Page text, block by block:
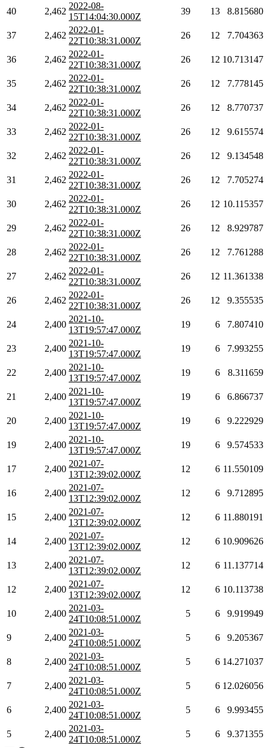
40 2,462
2022-08-
15T14:04:30.000Z
39 13 8.815680
37 2,462
2022-01-
22T10:38:31.000Z
26 12 7.704363
36 2,462
2022-01-
22T10:38:31.000Z
26 12 10.713147
35 2,462
2022-01-
22T10:38:31.000Z
26 12 7.778145
34 2,462
2022-01-
22T10:38:31.000Z
26 12 8.770737
33 2,462
2022-01-
22T10:38:31.000Z
26 12 9.615574
32 2,462
2022-01-
22T10:38:31.000Z
26 12 9.134548
31 2,462
2022-01-
22T10:38:31.000Z
26 12 7.705274
30 2,462
2022-01-
22T10:38:31.000Z
26 12 10.115357
29 2,462
2022-01-
22T10:38:31.000Z
26 12 8.929787
28 2,462
2022-01-
22T10:38:31.000Z
26 12 7.761288
27 2,462
2022-01-
22T10:38:31.000Z
26 12 11.361338
26 2,462
2022-01-
22T10:38:31.000Z
26 12 9.355535
24 2,400
2021-10-
13T19:57:47.000Z
19 6 7.807410
23 2,400
2021-10-
13T19:57:47.000Z
19 6 7.993255
22 2,400
2021-10-
13T19:57:47.000Z
19 6 8.311659
21 2,400
2021-10-
13T19:57:47.000Z
19 6 6.866737
20 2,400
2021-10-
13T19:57:47.000Z
19 6 9.222929
19 2,400
2021-10-
13T19:57:47.000Z
19 6 9.574533
17 2,400
2021-07-
13T12:39:02.000Z
12 6 11.550109
16 2,400
2021-07-
13T12:39:02.000Z
12 6 9.712895
15 2,400
2021-07-
13T12:39:02.000Z
12 6 11.880191
14 2,400
2021-07-
13T12:39:02.000Z
12 6 10.909626
13 2,400
2021-07-
13T12:39:02.000Z
12 6 11.137714
12 2,400
2021-07-
13T12:39:02.000Z
12 6 10.113738
10 2,400
2021-03-
24T10:08:51.000Z
5 6 9.919949
9 2,400
2021-03-
24T10:08:51.000Z
5 6 9.205367
8 2,400
2021-03-
24T10:08:51.000Z
5 6 14.271037
7 2,400
2021-03-
24T10:08:51.000Z
5 6 12.026056
6 2,400
2021-03-
24T10:08:51.000Z
5 6 9.993455
5 2,400
2021-03-
24T10:08:51.000Z
5 6 9.371355